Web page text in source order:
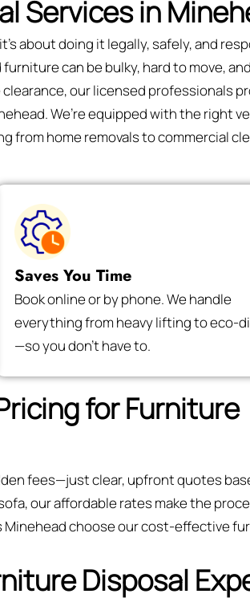
Services in
about doing it legally, safely, and
can be bulky, hard to move,
our licensed professionals
We’re equipped with the right
from home removals to commercial
Saves You Time
Book online or by phone. We handle
everything from heavy lifting to eco-
—so you don’t have to.
for Furniture
fees—just clear, upfront quotes
our affordable rates make the
choose our cost-effective
Disposal